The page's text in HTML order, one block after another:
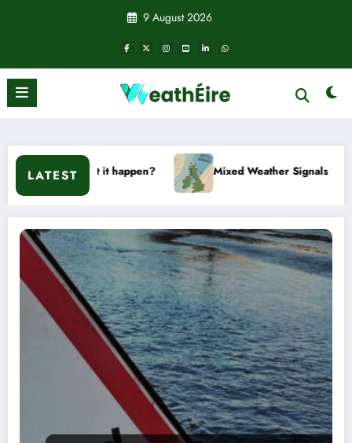
9 August 2026
LATEST
it happen? Mixed Weather Signals for Mid to Late